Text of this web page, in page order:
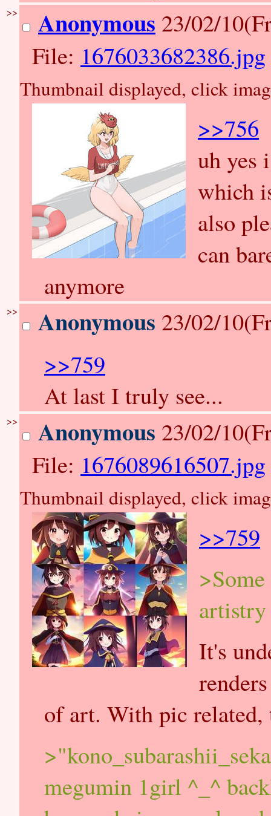
>> Anonymous 23/02/
File: 1676033682386.jpg
Thumbnail displayed, click
>>756
uh yes
which
also
can
anymore
>> Anonymous 23/02/
>>759
At last I truly see...
>> Anonymous 23/02/
File: 1676089616507.jpg
Thumbnail displayed, click
>>759
It's
of art. With pic
megumin 1girl ^_^